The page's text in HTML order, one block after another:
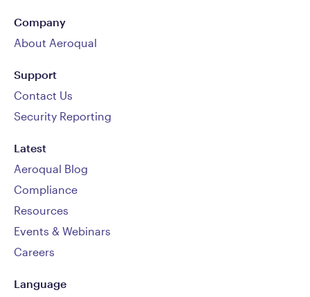
Company
About Aeroqual
Support
Contact Us
Security Reporting
Latest
Aeroqual Blog
Compliance
Resources
Events & Webinars
Careers
Language